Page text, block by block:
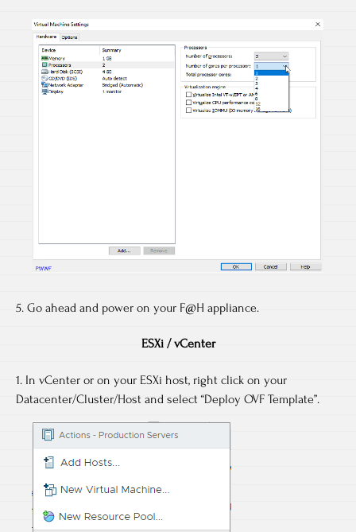
5. Go ahead and power on your F@H appliance.
ESXi / vCenter
1. In vCenter or on your ESXi host, right click on your
Datacenter/Cluster/Host and select “Deploy OVF Template”.